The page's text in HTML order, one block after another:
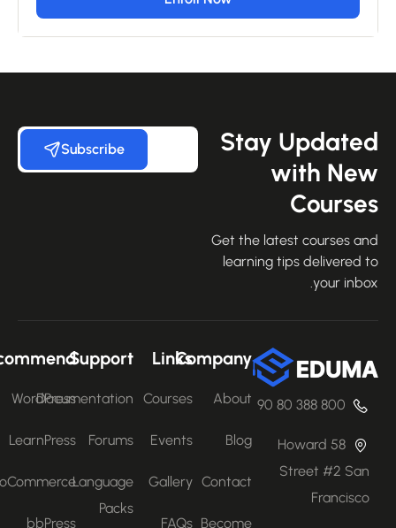
Stay
with
Get the latest courses
learning tips delivered
your
Subscribe
800 388 80 90
58 Howard
Street #2 San
Francisco
Company
About
Blog
Contact
Become
Links
Courses
Events
Gallery
FAQs
Support
Documentation
Forums
Language
Packs
Recommend
WordPress
LearnPress
WooCommerce
bbPress